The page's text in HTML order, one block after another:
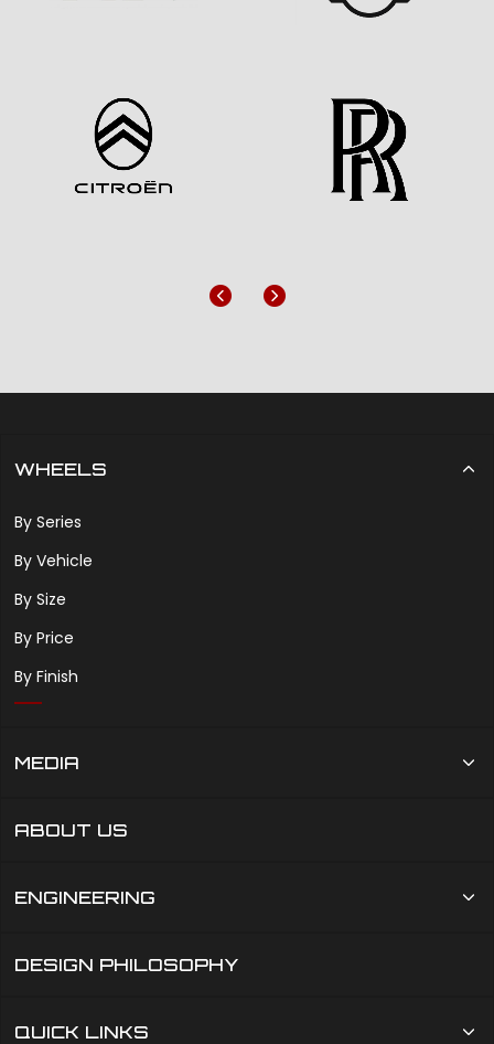
Previous
Next
WHEELS
By Series
By Vehicle
By Size
By Price
By Finish
MEDIA
ABOUT US
ENGINEERING
DESIGN PHILOSOPHY
QUICK LINKS